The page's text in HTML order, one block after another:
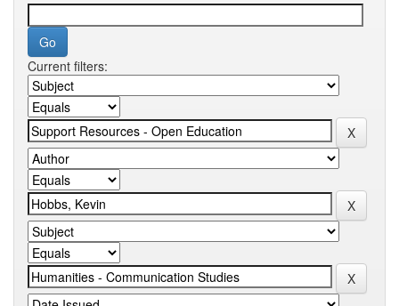
Current filters: